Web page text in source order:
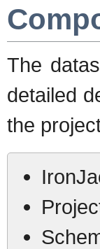
The
detailed
the